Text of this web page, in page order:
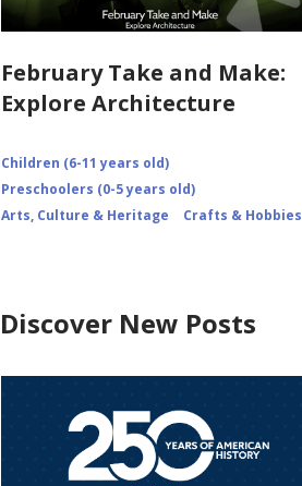
February Take and Make:
Explore Architecture
Children (6-11 years old)
Preschoolers (0-5 years old)
Arts, Culture & Heritage
Crafts & Hobbies
Discover New Posts